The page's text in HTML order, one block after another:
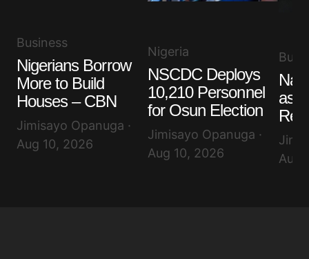
Business
Nigerians Borrow
More to Build
Houses – CBN
Jimisayo Opanuga ·
Aug 10, 2026
Nigeria
NSCDC Deploys
10,210 Personnel
for Osun Election
Jimisayo Opanuga ·
Aug 10, 2026
as
Aug